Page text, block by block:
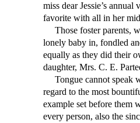
miss dear Jessie’s annual
favorite with all in her
Those foster parents,
lonely baby in, fondled
equally as they did their
daughter, Mrs. C. E.
Tongue cannot speak
regard to the most
example set before them
every person, also the